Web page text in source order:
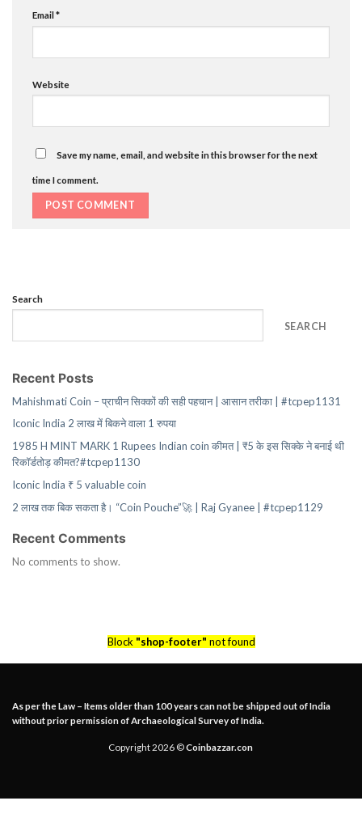
Email*
Website
Save my name, email, and website in this browser for the next
time I comment.
Search
SEARCH
Recent Posts
Mahishmati Coin – प्राचीन सिक्कों की सही पहचान | आसान तरीका | #tcpep1131
Iconic India 2 लाख में बिकने वाला 1 रुपया
1985 H MINT MARK 1 Rupees Indian coin कीमत | ₹5 के इस सिक्के ने बनाई थी
रिकॉर्डतोड़ कीमत?#tcpep1130
Iconic India ₹ 5 valuable coin
2 लाख तक बिक सकता है। “Coin Pouche”🚀 | Raj Gyanee | #tcpep1129
Recent Comments
No comments to show.
Block "shop-footer" not found
As per the Law – Items older than 100 years can not be shipped out of India
without prior permission of Archaeological Survey of India.
Copyright 2026 ©Coinbazzar.con